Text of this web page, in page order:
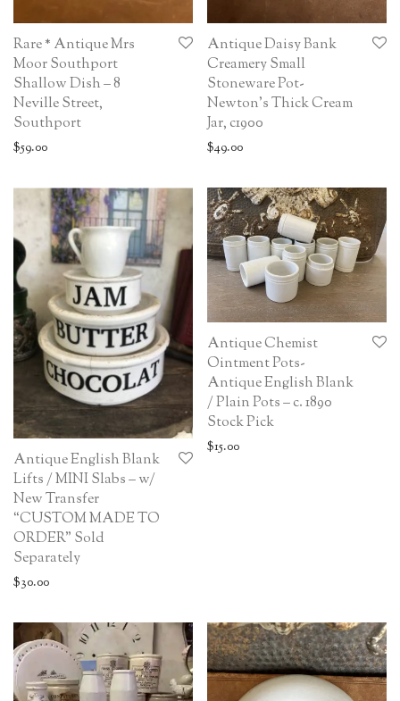
Rare * Antique Mrs
Moor Southport
Shallow Dish – 8
Neville Street,
Southport
$59.00
Antique Daisy Bank
Creamery Small
Stoneware Pot-
Newton’s Thick Cream
Jar, c1900
$49.00
Antique English Blank
Lifts / MINI Slabs – w/
New Transfer
“CUSTOM MADE TO
ORDER” Sold
Separately
$30.00
Antique Chemist
Ointment Pots-
Antique English Blank
/ Plain Pots – c. 1890
Stock Pick
$15.00